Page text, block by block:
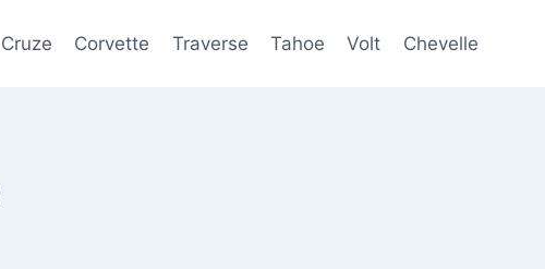
Cruze Corvette Traverse Tahoe Volt Chevelle